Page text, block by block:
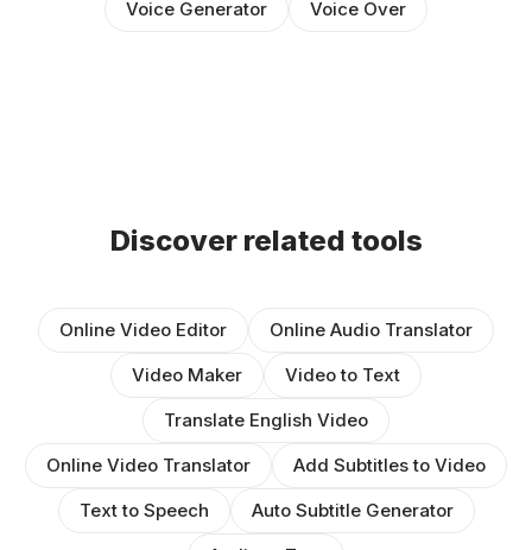
Voice Generator
Voice Over
Discover related tools
Online Video Editor
Online Audio Translator
Video Maker
Video to Text
Translate English Video
Online Video Translator
Add Subtitles to Video
Text to Speech
Auto Subtitle Generator